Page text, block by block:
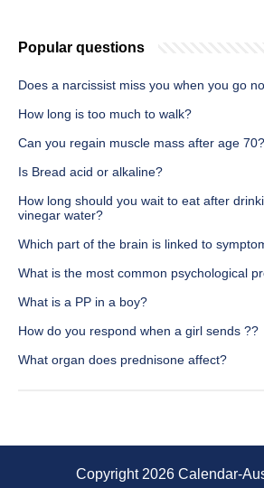
Popular questions
Does a narcissist miss you when you go
How long is too much to walk?
Can you regain muscle mass after age 70?
Is Bread acid or alkaline?
How long should you wait to eat after
vinegar water?
Which part of the brain is linked to
What is the most common psychological
What is a PP in a boy?
How do you respond when a girl sends ??
What organ does prednisone affect?
Copyright 2026 Calendar-